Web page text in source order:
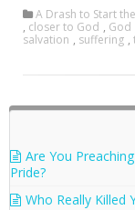
A Drash to Start
, closer to God , God
salvation , suffering ,
Are You
Pride?
Who Really Killed